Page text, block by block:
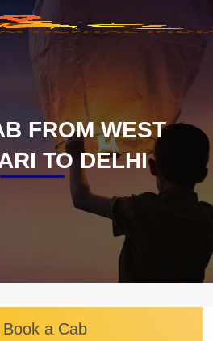
FROM WEST
TO DELHI
Book a Cab